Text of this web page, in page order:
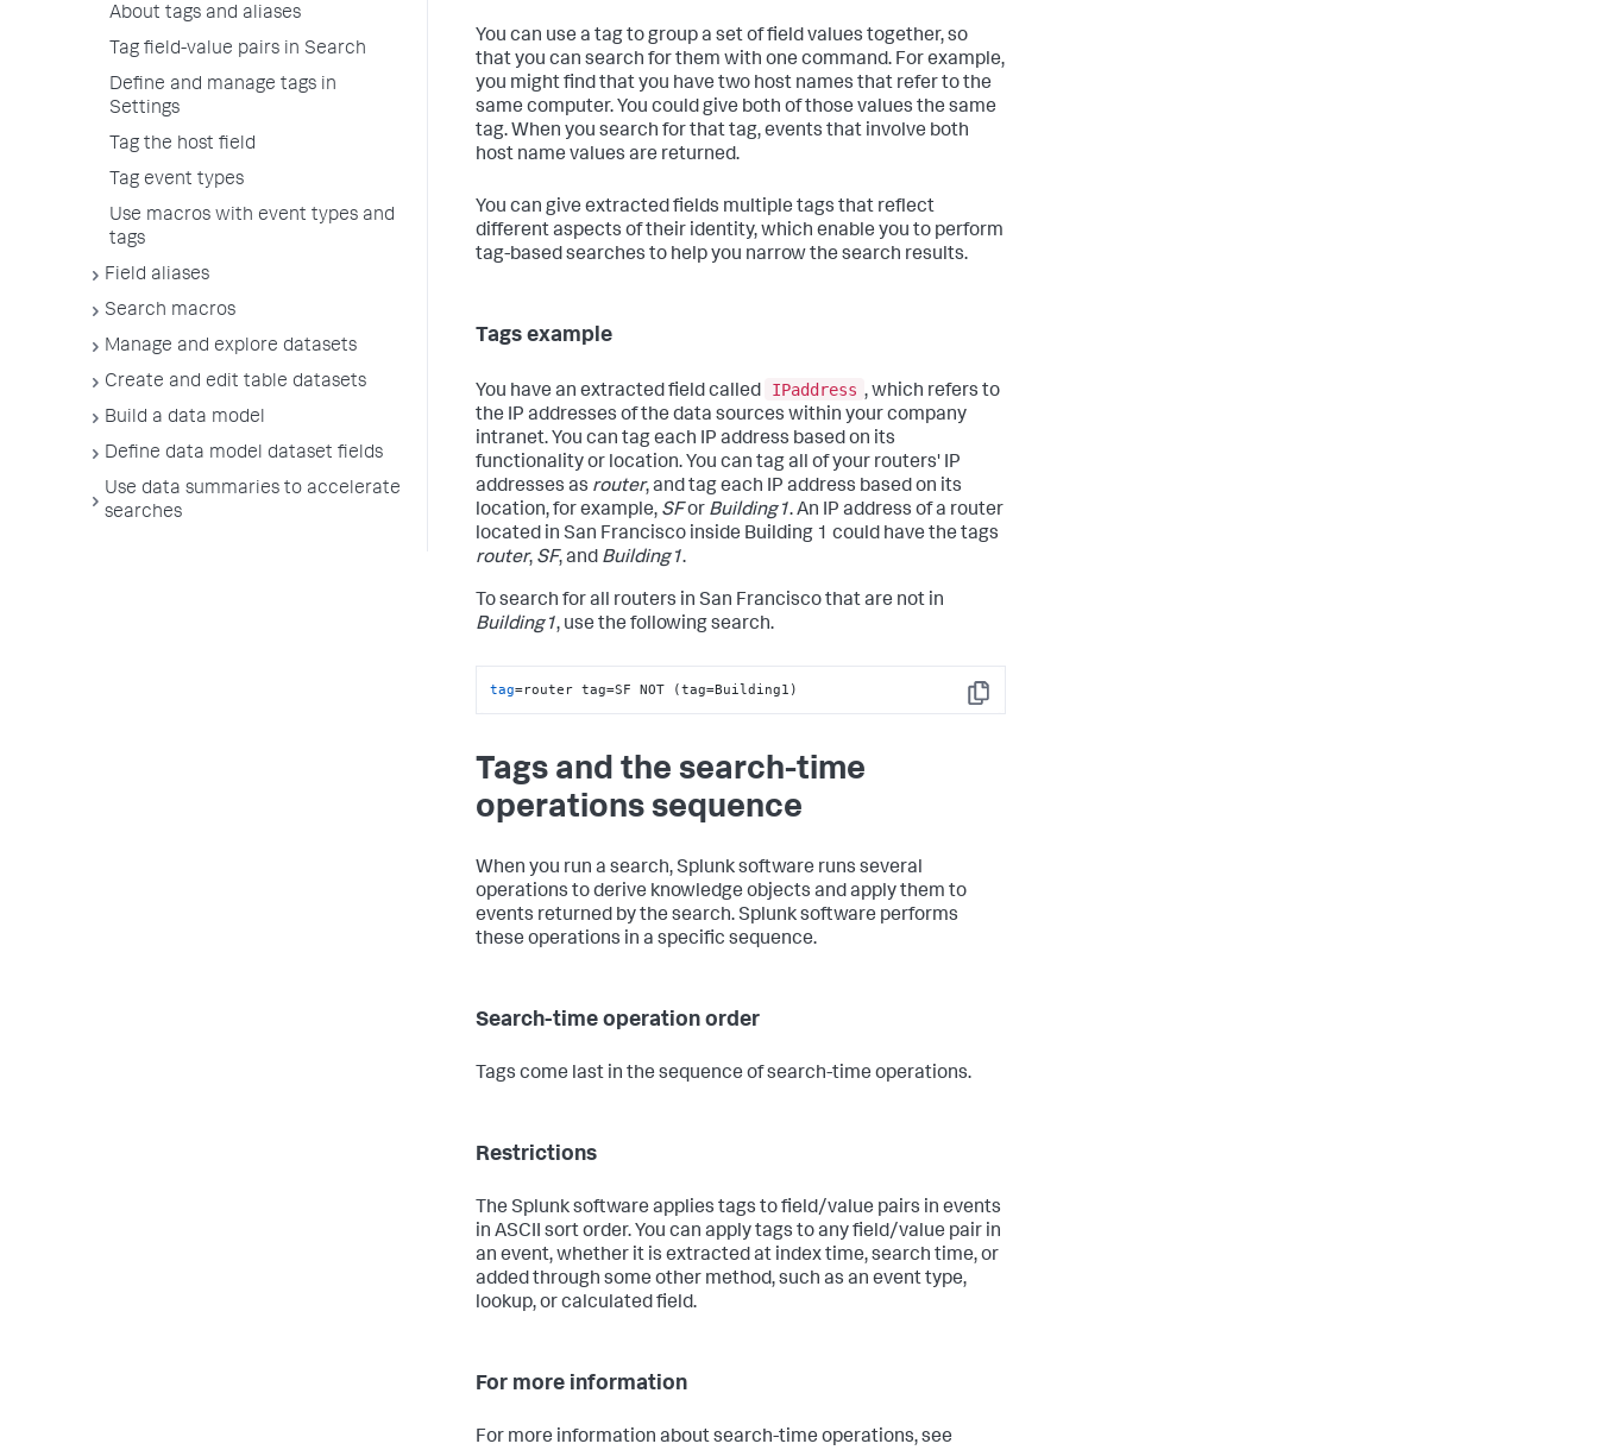
About tags and aliases
Tag field-value pairs in Search
Define and manage tags in
Settings
Tag the host field
Tag event types
Use macros with event types and
tags
Field aliases
Search macros
Manage and explore datasets
Create and edit table datasets
Build a data model
Define data model dataset fields
Use data summaries to accelerate
searches
You can use a tag to group a set of field values together, so
that you can search for them with one command. For example,
you might find that you have two host names that refer to the
same computer. You could give both of those values the same
tag. When you search for that tag, events that involve both
host name values are returned.
You can give extracted fields multiple tags that reflect
different aspects of their identity, which enable you to perform
tag-based searches to help you narrow the search results.
Tags example
You have an extracted field called IPaddress , which refers to
the IP addresses of the data sources within your company
intranet. You can tag each IP address based on its
functionality or location. You can tag all of your routers' IP
addresses as router, and tag each IP address based on its
location, for example, SFor Building1. An IP address of a router
located in San Francisco inside Building 1 could have the tags
router, SF, and Building1.
To search for all routers in San Francisco that are not in
Building1, use the following search.
Copy
tag=router tag=SF NOT (tag=Building1)
Tags and the search-time
operations sequence
When you run a search, Splunk software runs several
operations to derive knowledge objects and apply them to
events returned by the search. Splunk software performs
these operations in a specific sequence.
Search-time operation order
Tags come last in the sequence of search-time operations.
Restrictions
The Splunk software applies tags to field/value pairs in events
in ASCII sort order. You can apply tags to any field/value pair in
an event, whether it is extracted at index time, search time, or
added through some other method, such as an event type,
lookup, or calculated field.
For more information
For more information about search-time operations, see